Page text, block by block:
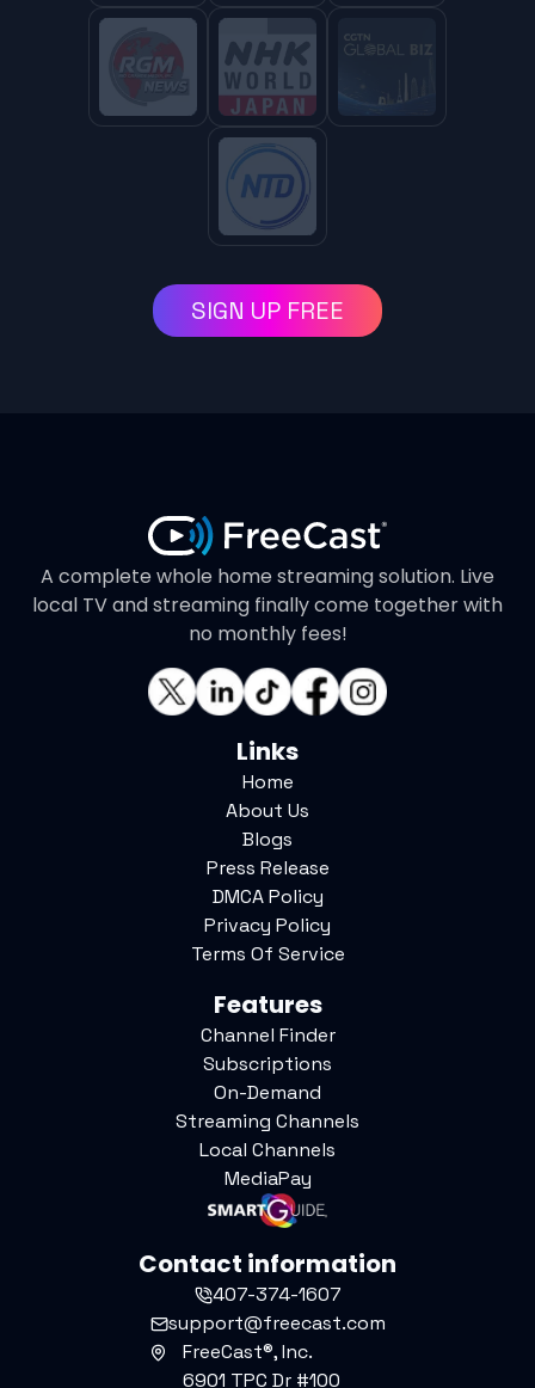
SIGN UP FREE
A complete whole home streaming solution. Live
local TV and streaming finally come together with
no monthly fees!
Links
Home
About Us
Blogs
Press Release
DMCA Policy
Privacy Policy
Terms Of Service
Features
Channel Finder
Subscriptions
On-Demand
Streaming Channels
Local Channels
MediaPay
Contact information
407-374-1607
support@freecast.com
FreeCast®, Inc.
6901 TPC Dr #100